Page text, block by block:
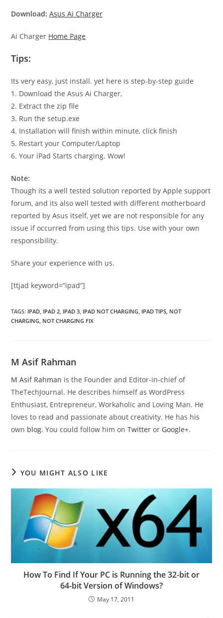
Download: Asus Ai Charger
Ai Charger Home Page
Tips:
Its very easy, just install. yet here is step-by-step guide
1. Download the Asus Ai Charger,
2. Extract the zip file
3. Run the setup.exe
4. Installation will finish within minute, click finish
5. Restart your Computer/Laptop
6. Your iPad Starts charging. Wow!
Note:
Though its a well tested solution reported by Apple support
forum, and its also well tested with different motherboard
reported by Asus itself, yet we are not responsible for any
issue if occurred from using this tips. Use with your own
responsibility.
Share your experience with us.
[ttjad keyword=”ipad”]
TAGS: IPAD, IPAD 2, IPAD 3, IPAD NOT CHARGING, IPAD TIPS, NOT
CHARGING, NOT CHARGING FIX
M Asif Rahman
M Asif Rahman is the Founder and Editor-in-chief of
TheTechJournal. He describes himself as WordPress
Enthusiast, Entrepreneur, Workaholic and Loving Man. He
loves to read and passionate about creativity. He has his
own blog. You could follow him onTwitter or Google+.
YOU MIGHT ALSO LIKE
How To Find If Your PC is Running the 32-bit or
64-bit Version of Windows?
May 17, 2011